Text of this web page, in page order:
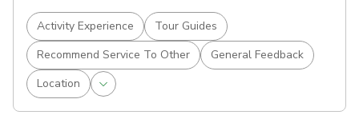
Activity Experience
Tour Guides
Recommend Service To Other
General Feedback
Location